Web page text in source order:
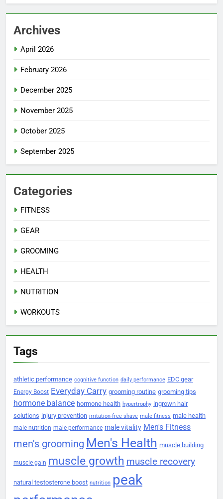
Archives
April 2026
February 2026
December 2025
November 2025
October 2025
September 2025
Categories
FITNESS
GEAR
GROOMING
HEALTH
NUTRITION
WORKOUTS
Tags
athletic performance cognitive function daily performance EDC gear
Energy Boost Everyday Carry grooming routine grooming tips
hormone balance hormone health hypertrophy ingrown hair
solutions injury prevention irritation-free shave male fitness male health
male nutrition male performance male vitality Men's Fitness
men's grooming Men's Health muscle building
muscle gain muscle growth muscle recovery
natural testosterone boost nutrition peak